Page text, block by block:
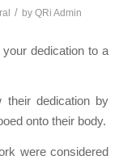
/ byQRi Admin
dedication to a
their dedication by
onto their body.
were considered